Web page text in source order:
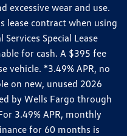
excessive wear and use.
lease contract when using
Special Lease
for cash. A $395 fee
vehicle. *3.49% APR, no
on new, unused 2026
by Wells Fargo through
3.49% APR, monthly
for 60 months is